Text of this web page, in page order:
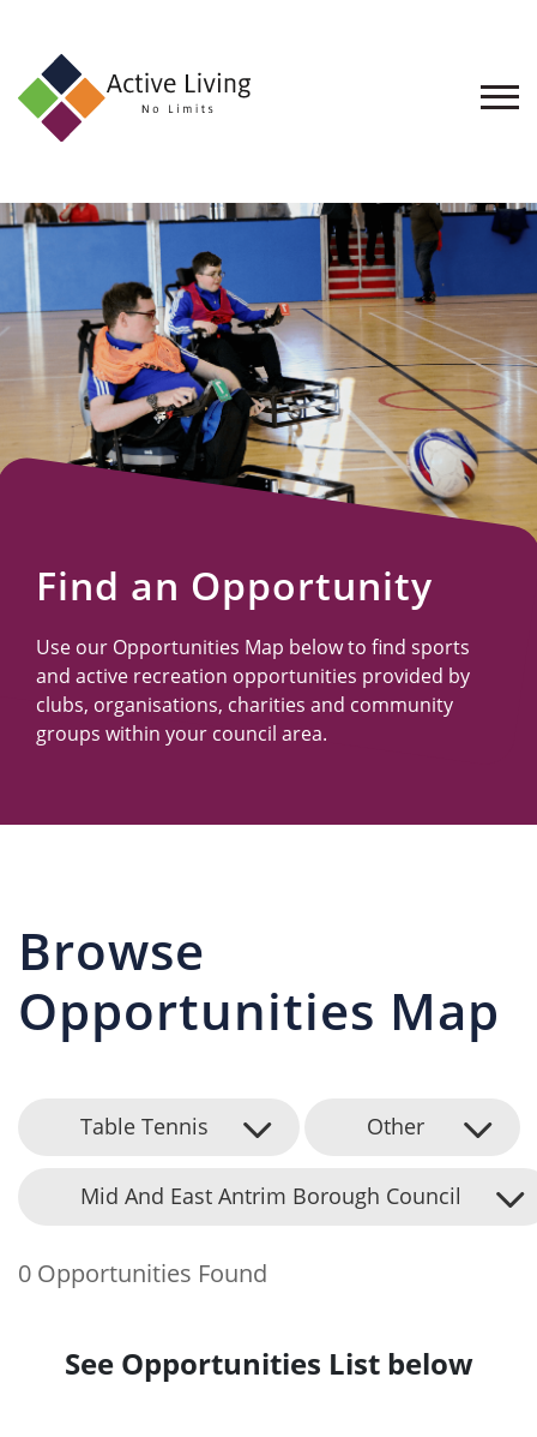
About
Find
an
Opportunity
Events
and
Schemes
Resources
Find an Opportunity
Use our Opportunities Map below to find sports
and active recreation opportunities provided by
clubs, organisations, charities and community
groups within your council area.
Browse
Opportunities Map
Table Tennis Other
Mid And East Antrim Borough Council
0 Opportunities Found
See Opportunities List below